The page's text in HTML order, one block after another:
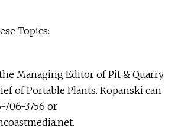
Topics:
Managing Editor of Pit & Quarry
of Portable Plants. Kopanski can
706-3756 or
.